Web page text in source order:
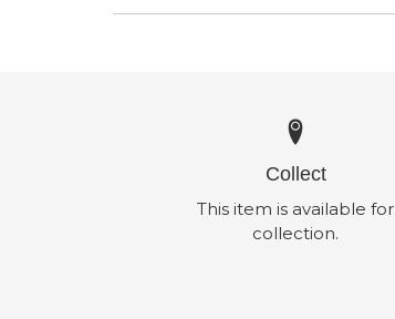
Collect
This item is available for
collection.